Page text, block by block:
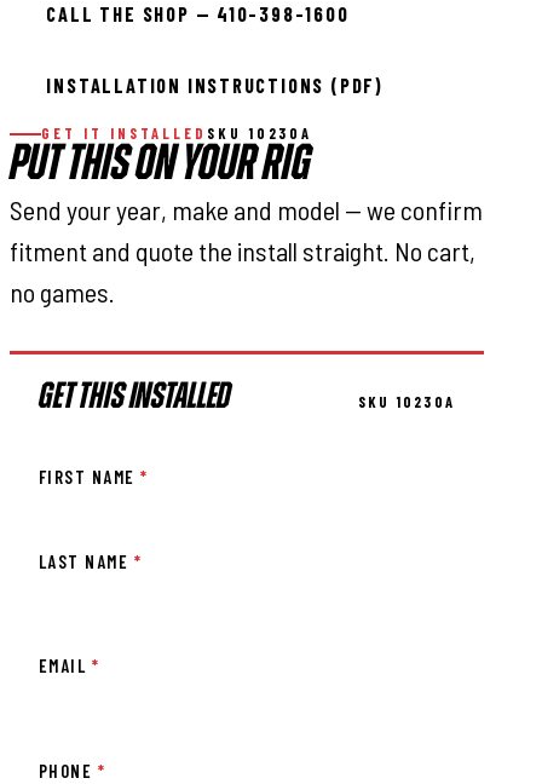
CALL THE SHOP — 410-398-1600
INSTALLATION INSTRUCTIONS (PDF)
GET IT INSTALLED SKU 10230A
PUT THIS ON YOUR RIG
Send your year, make and model — we confirm
fitment and quote the install straight. No cart,
no games.
GET THIS INSTALLED SKU 10230A
FIRST NAME*
LAST NAME *
EMAIL *
PHONE *